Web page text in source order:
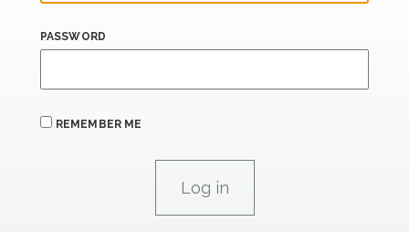
PASSWORD
REMEMBER ME